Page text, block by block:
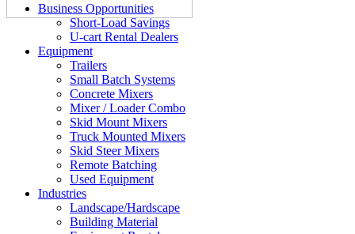
Business Opportunities
Short-Load Savings
U-cart Rental Dealers
Equipment
Trailers
Small Batch Systems
Concrete Mixers
Mixer / Loader Combo
Skid Mount Mixers
Truck Mounted Mixers
Skid Steer Mixers
Remote Batching
Used Equipment
Industries
Landscape/Hardscape
Building Material